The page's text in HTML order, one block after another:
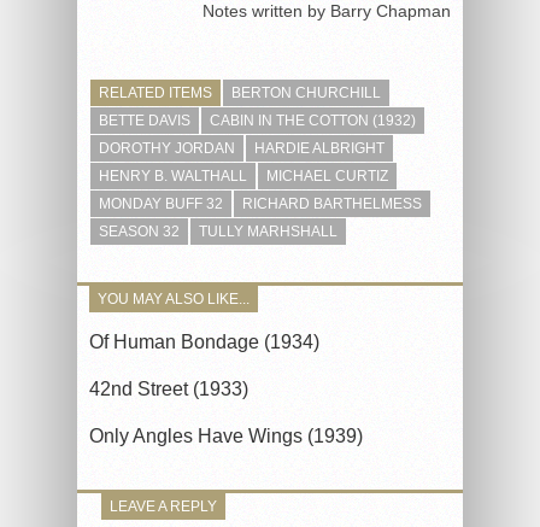
Notes written by Barry Chapman
RELATED ITEMS
BERTON CHURCHILL
BETTE DAVIS
CABIN IN THE COTTON (1932)
DOROTHY JORDAN
HARDIE ALBRIGHT
HENRY B. WALTHALL
MICHAEL CURTIZ
MONDAY BUFF 32
RICHARD BARTHELMESS
SEASON 32
TULLY MARHSHALL
YOU MAY ALSO LIKE...
Of Human Bondage (1934)
42nd Street (1933)
Only Angles Have Wings (1939)
LEAVE A REPLY